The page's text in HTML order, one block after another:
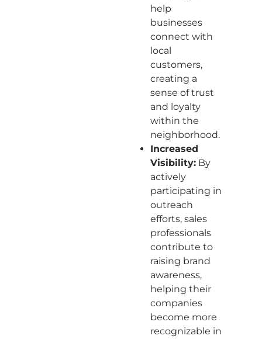
help
businesses
connect with
local
customers,
creating a
sense of trust
and loyalty
within the
neighborhood.
Increased
Visibility: By
actively
participating in
outreach
efforts, sales
professionals
contribute to
raising brand
awareness,
helping their
companies
become more
recognizable in